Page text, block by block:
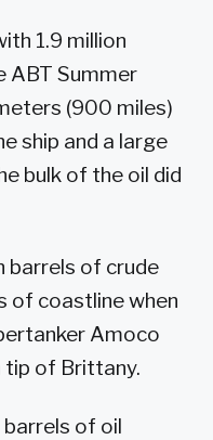
1.9 million
ABT Summer
(900 miles)
ship and a large
bulk of the oil did
barrels of crude
of coastline when
Amoco
tip of Brittany.
of oil